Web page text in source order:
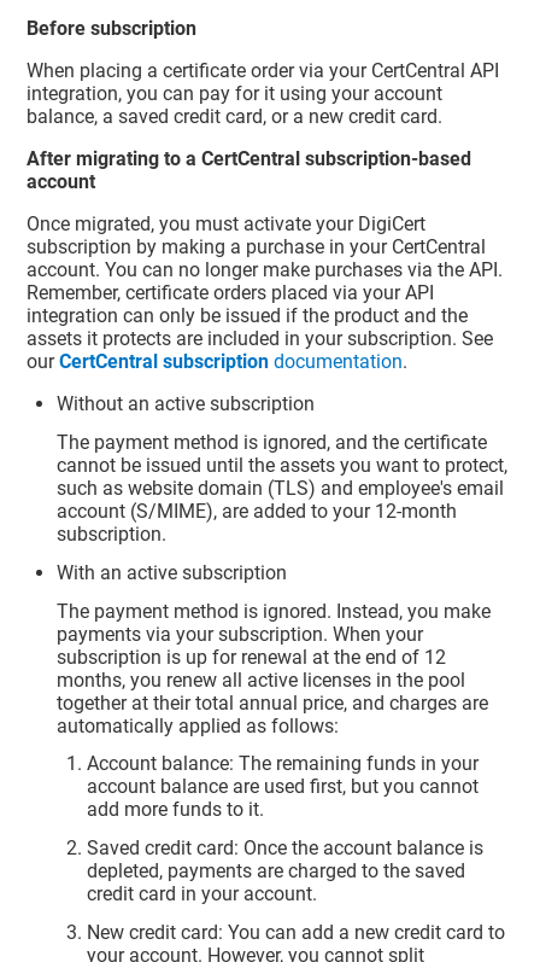
Before subscription
When placing a certificate order via your CertCentral API
integration, you can pay for it using your account
balance, a saved credit card, or a new credit card.
After migrating to a CertCentral subscription-based
account
Once migrated, you must activate your DigiCert
subscription by making a purchase in your CertCentral
account. You can no longer make purchases via the API.
Remember, certificate orders placed via your API
integration can only be issued if the product and the
assets it protects are included in your subscription. See
ourCertCentral subscription documentation.
Without an active subscription
The payment method is ignored, and the certificate
cannot be issued until the assets you want to protect,
such as website domain (TLS) and employee's email
account (S/MIME), are added to your 12-month
subscription.
With an active subscription
The payment method is ignored. Instead, you make
payments via your subscription. When your
subscription is up for renewal at the end of 12
months, you renew all active licenses in the pool
together at their total annual price, and charges are
automatically applied as follows:
Account balance: The remaining funds in your
account balance are used first, but you cannot
add more funds to it.
Saved credit card: Once the account balance is
depleted, payments are charged to the saved
credit card in your account.
New credit card: You can add a new credit card to
your account. However, you cannot split